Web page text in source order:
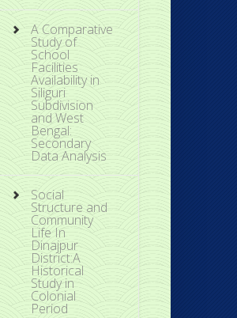
A Comparative
Study of
School
Facilities
Availability in
Siliguri
Subdivision
and West
Bengal:
Secondary
Data Analysis
Social
Structure and
Community
Life In
Dinajpur
District:A
Historical
Study in
Colonial
Period